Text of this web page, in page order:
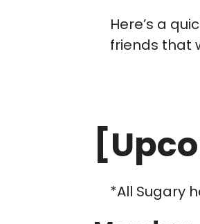
Here’s a
friends that
*All Sugary